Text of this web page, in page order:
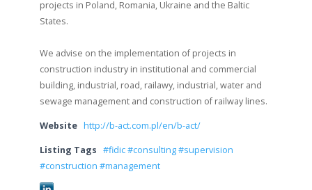
projects in Poland, Romania, Ukraine and the Baltic
States.
We advise on the implementation of projects in
construction industry in institutional and commercial
building, industrial, road, railawy, industrial, water and
sewage management and construction of railway lines.
Website http://b-act.com.pl/en/b-act/
Listing Tags #fidic #consulting #supervision
#construction #management